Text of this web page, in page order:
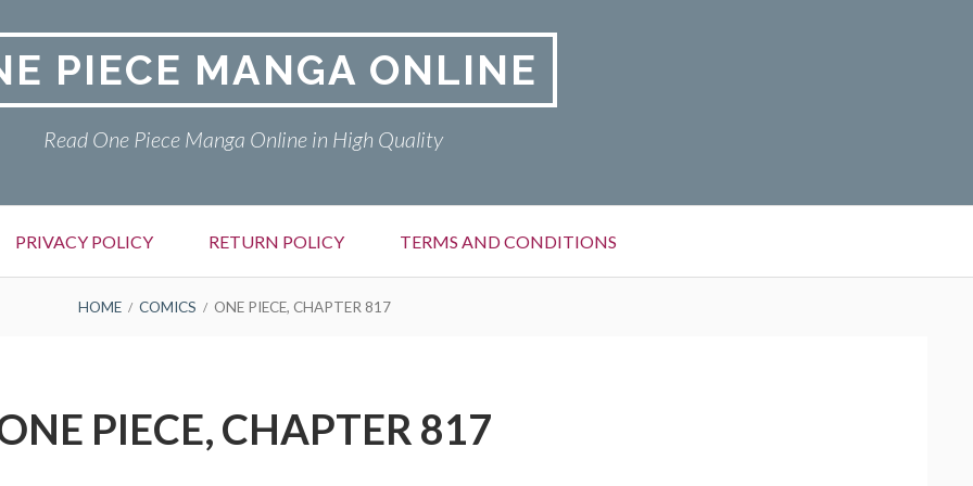
PIECE MANGA ONLINE
Read One Piece Manga Online in High Quality
PRIVACY POLICY RETURN POLICY TERMS AND CONDITIONS
HOME COMICS ONE PIECE, CHAPTER 817
PIECE, CHAPTER 817